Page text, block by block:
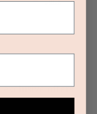
exclusive offers